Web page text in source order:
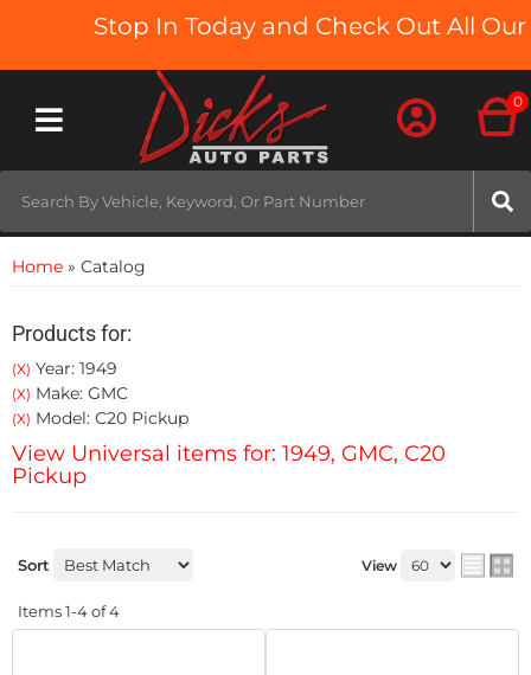
Stop In Today and Check Out All Our
Toggle navigation
0
Home » Catalog
Products for:
(X) Year: 1949
(X) Make: GMC
(X) Model: C20 Pickup
View Universal items for: 1949, GMC, C20
Pickup
Sort View
Items1-4of4